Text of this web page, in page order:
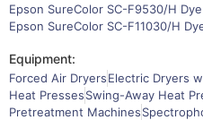
Epson SureColor SC-F9530/H
Epson SureColor SC-F11030/H
Equipment:
Forced Air DryersElectric Dryers
Heat PressesSwing-Away Heat
Pretreatment Machines